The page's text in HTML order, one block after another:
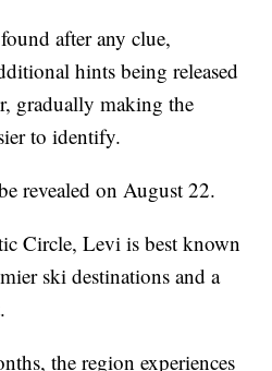
after any clue,
hints being released
gradually making the
to identify.
revealed on August 22.
Circle, Levi is best known
ski destinations and a
the region experiences